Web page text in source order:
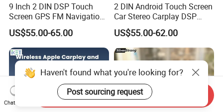
9 Inch 2 DIN DSP Touch
Screen GPS FM Navigation
Android Car Stereo
US$55.00-65.00
2 DIN Android Touch Screen
Car Stereo Carplay DSP
GPS Navigation Car Radio
US$55.00-62.00
Haven't found what you're looking for?
Post sourcing request
Chat Now
Send Inquiry